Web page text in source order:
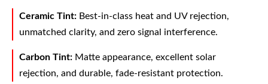
Ceramic Tint: Best-in-class heat and UV rejection,
unmatched clarity, and zero signal interference.
Carbon Tint: Matte appearance, excellent solar
rejection, and durable, fade-resistant protection.